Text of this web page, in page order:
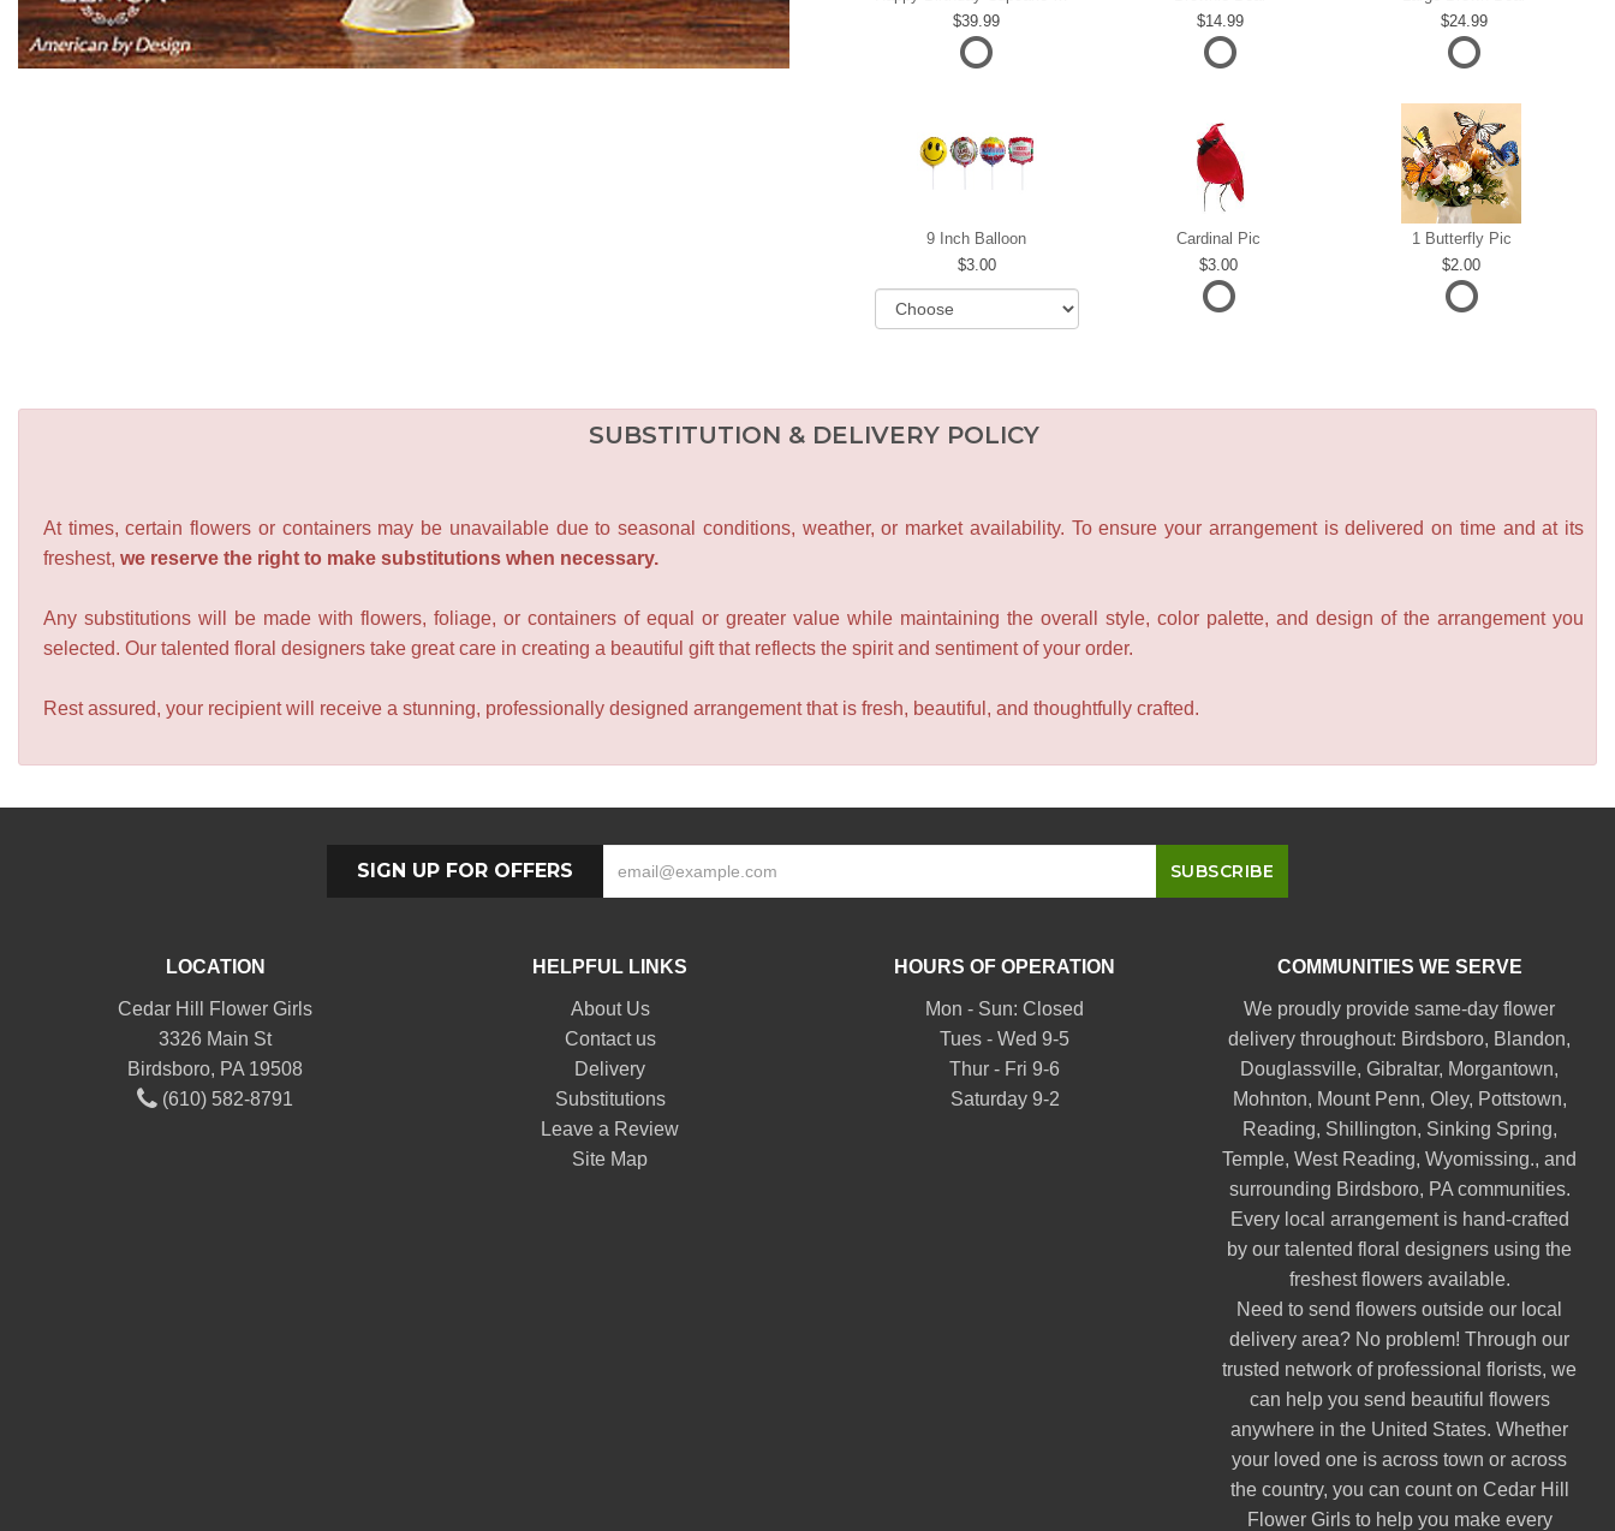
39.99
14.99
24.99
9 Inch Balloon
3.00
Cardinal Pic
3.00
1 Butterfly Pic
2.00
SUBSTITUTION & DELIVERY POLICY
At times, certain flowers or containers may be unavailable due to seasonal conditions, weather, or market availability. To ensure your arrangement is delivered on time and at its
freshest, we reserve the right to make substitutions when necessary.
Any substitutions will be made with flowers, foliage, or containers of equal or greater value while maintaining the overall style, color palette, and design of the arrangement you
selected. Our talented floral designers take great care in creating a beautiful gift that reflects the spirit and sentiment of your order.
Rest assured, your recipient will receive a stunning, professionally designed arrangement that is fresh, beautiful, and thoughtfully crafted.
SIGN UP FOR OFFERS
LOCATION
Cedar Hill Flower Girls
3326 Main St
Birdsboro, PA 19508
(610) 582-8791
HELPFUL LINKS
About Us
Contact us
Delivery
Substitutions
Leave a Review
Site Map
HOURS OF OPERATION
Mon - Sun: Closed
Tues - Wed 9-5
Thur - Fri 9-6
Saturday 9-2
COMMUNITIES WE SERVE
We proudly provide same-day flower
delivery throughout: Birdsboro, Blandon,
Douglassville,Gibraltar, Morgantown,
Mohnton, Mount Penn, Oley, Pottstown,
Reading, Shillington, Sinking Spring,
Temple,West Reading,Wyomissing., and
surrounding Birdsboro, PA communities.
Every local arrangement is hand-crafted
by our talented floral designers using the
freshest flowers available.
Need to send flowers outside our local
delivery area? No problem! Through our
trusted network of professional florists, we
can help you send beautiful flowers
anywhere in the United States. Whether
your loved one is across town or across
the country, you can count on Cedar Hill
Flower Girls to help you make every